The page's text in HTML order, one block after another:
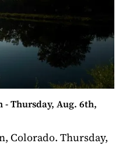
Thursday, Aug. 6th,
Colorado. Thursday,